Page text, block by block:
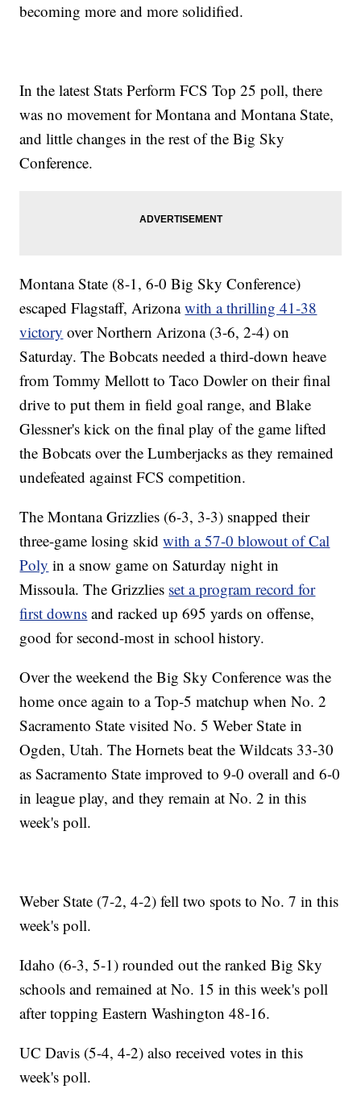
becoming more and more solidified.
In the latest Stats Perform FCS Top 25 poll, there
was no movement for Montana and Montana State,
and little changes in the rest of the Big Sky
Conference.
Montana State (8-1, 6-0 Big Sky Conference)
escaped Flagstaff, Arizonawith a thrilling 41-38
victory over Northern Arizona (3-6, 2-4) on
Saturday. The Bobcats needed a third-down heave
from Tommy Mellott to Taco Dowler on their final
drive to put them in field goal range, and Blake
Glessner's kick on the final play of the game lifted
the Bobcats over the Lumberjacks as they remained
undefeated against FCS competition.
The Montana Grizzlies (6-3, 3-3) snapped their
three-game losing skidwith a 57-0 blowout of Cal
Poly in a snow game on Saturday night in
Missoula. The Grizzlies set a program record for
first downs and racked up 695 yards on offense,
good for second-most in school history.
Over the weekend the Big Sky Conference was the
home once again to a Top-5 matchup when No. 2
Sacramento State visited No. 5 Weber State in
Ogden, Utah. The Hornets beat the Wildcats 33-30
as Sacramento State improved to 9-0 overall and 6-0
in league play, and they remain at No. 2 in this
week's poll.
Weber State (7-2, 4-2) fell two spots to No. 7 in this
week's poll.
Idaho (6-3, 5-1) rounded out the ranked Big Sky
schools and remained at No. 15 in this week's poll
after topping Eastern Washington 48-16.
UC Davis (5-4, 4-2) also received votes in this
week's poll.